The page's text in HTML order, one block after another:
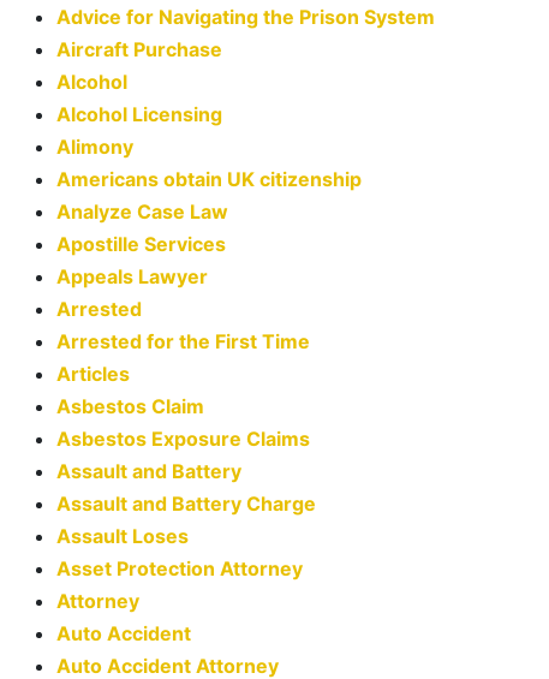
Advice for Navigating the Prison System
Aircraft Purchase
Alcohol
Alcohol Licensing
Alimony
Americans obtain UK citizenship
Analyze Case Law
Apostille Services
Appeals Lawyer
Arrested
Arrested for the First Time
Articles
Asbestos Claim
Asbestos Exposure Claims
Assault and Battery
Assault and Battery Charge
Assault Loses
Asset Protection Attorney
Attorney
Auto Accident
Auto Accident Attorney